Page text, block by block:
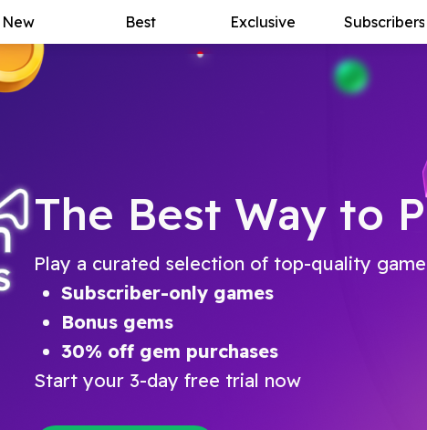
New Best Exclusive Subscribers
The Best Way to
Play a curated selection of top-quality
Subscriber-only games
Bonus gems
30% off gem purchases
Start your 3-day free trial now